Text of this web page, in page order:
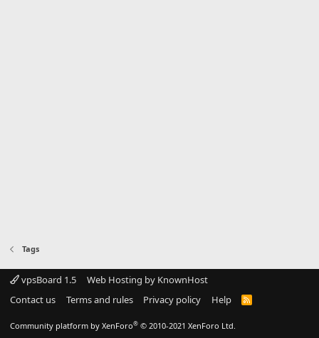
Tags
vpsBoard 1.5
Web Hosting by KnownHost
Contact us
Terms and rules Privacy policy Help
R
Community platform by XenForo® © 2010-2021 XenForo Ltd.